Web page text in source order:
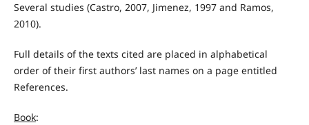
Several studies (Castro, 2007, Jimenez, 1997 and Ramos,
2010).
Full details of the texts cited are placed in alphabetical
order of their first authors’ last names on a page entitled
References.
Book: